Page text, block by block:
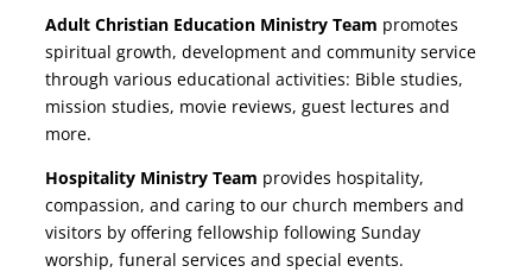
Adult Christian Education Ministry Team promotes
spiritual growth, development and community service
through various educational activities: Bible studies,
mission studies, movie reviews, guest lectures and
more.
Hospitality Ministry Team provides hospitality,
compassion, and caring to our church members and
visitors by offering fellowship following Sunday
worship, funeral services and special events.